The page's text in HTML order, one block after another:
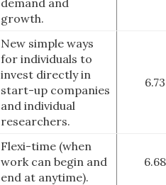
growth.
New simple ways
for individuals to
invest directly in
start-up companies
and individual
researchers.
6.73
Flexi-time (when
work can begin and
end at anytime).
6.68